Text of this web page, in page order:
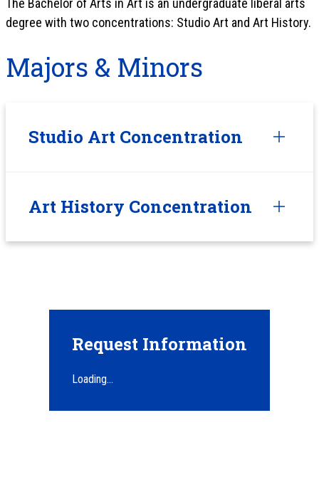
The Bachelor of Arts in Art is an undergraduate liberal arts
degree with two concentrations: Studio Art and Art History.
Majors & Minors
Studio Art Concentration
Art History Concentration
Request Information
Loading...